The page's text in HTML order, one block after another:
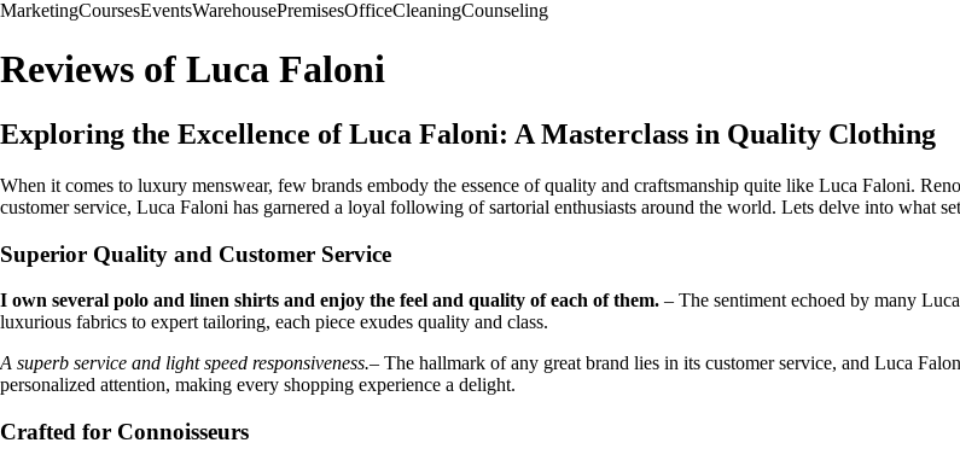
MarketingCoursesEventsWarehousePremisesOfficeCleaningCounseling
Reviews of Luca Faloni
Exploring the Excellence of Luca Faloni: A Masterclass in Quality Clothing
When it comes to luxury menswear, few brands embody the essence of quality and craftsmanship quite like Luca Faloni.
customer service, Luca Faloni has garnered a loyal following of sartorial enthusiasts around the world. Lets delve into what
Superior Quality and Customer Service
I own several polo and linen shirts and enjoy the feel and quality of each of them. – The sentiment echoed by many
luxurious fabrics to expert tailoring, each piece exudes quality and class.
A superb service and light speed responsiveness.– The hallmark of any great brand lies in its customer service, and Luca
personalized attention, making every shopping experience a delight.
Crafted for Connoisseurs